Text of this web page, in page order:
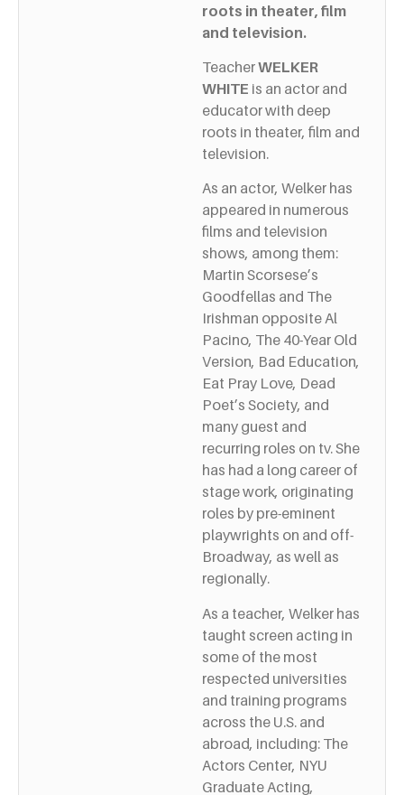
roots in theater, film
and television.
TeacherWELKER
WHITE is an actor and
educator with deep
roots in theater, film and
television.
As an actor, Welker has
appeared in numerous
films and television
shows, among them:
Martin Scorsese’s
Goodfellas and The
Irishman opposite Al
Pacino, The 40-Year Old
Version, Bad Education,
Eat Pray Love, Dead
Poet’s Society, and
many guest and
recurring roles on tv. She
has had a long career of
stage work, originating
roles by pre-eminent
playwrights on and off-
Broadway, as well as
regionally.
As a teacher, Welker has
taught screen acting in
some of the most
respected universities
and training programs
across the U.S. and
abroad, including: The
Actors Center, NYU
Graduate Acting,